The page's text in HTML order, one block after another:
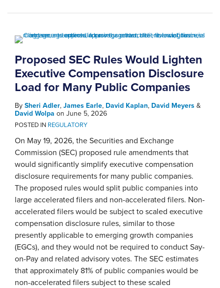
Proposed SEC Rules Would Lighten
Executive Compensation Disclosure
Load for Many Public Companies
By Sheri Adler, James Earle, David Kaplan, David Meyers &
David Wolpa on June 5, 2026
POSTED IN REGULATORY
On May 19, 2026, the Securities and Exchange
Commission (SEC) proposed rule amendments that
would significantly simplify executive compensation
disclosure requirements for many public companies.
The proposed rules would split public companies into
large accelerated filers and non-accelerated filers. Non-
accelerated filers would be subject to scaled executive
compensation disclosure rules, similar to those
presently applicable to emerging growth companies
(EGCs), and they would not be required to conduct Say-
on-Pay and related advisory votes. The SEC estimates
that approximately 81% of public companies would be
non-accelerated filers subject to these scaled